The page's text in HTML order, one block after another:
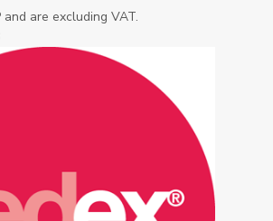
are excluding VAT.